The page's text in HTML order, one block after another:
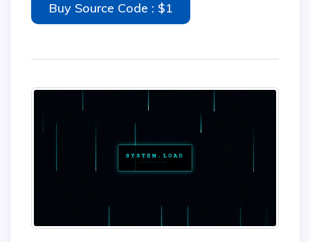
Buy Source Code : $1